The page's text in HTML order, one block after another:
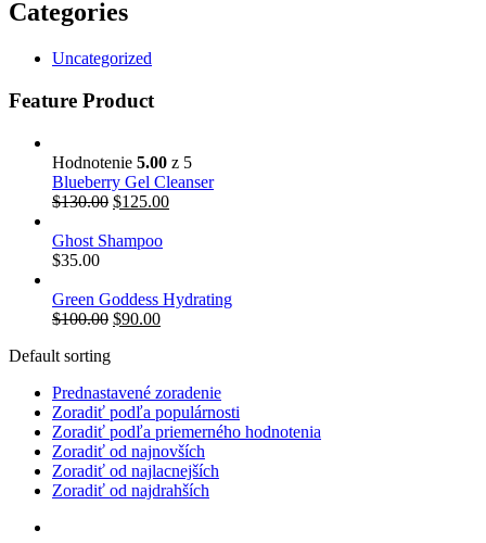
Categories
Uncategorized
Feature Product
Hodnotenie 5.00 z 5
Blueberry Gel Cleanser
$130.00 $125.00
Ghost Shampoo
$35.00
Green Goddess Hydrating
$100.00 $90.00
Default sorting
Prednastavené zoradenie
Zoradiť podľa populárnosti
Zoradiť podľa priemerného hodnotenia
Zoradiť od najnovších
Zoradiť od najlacnejších
Zoradiť od najdrahších